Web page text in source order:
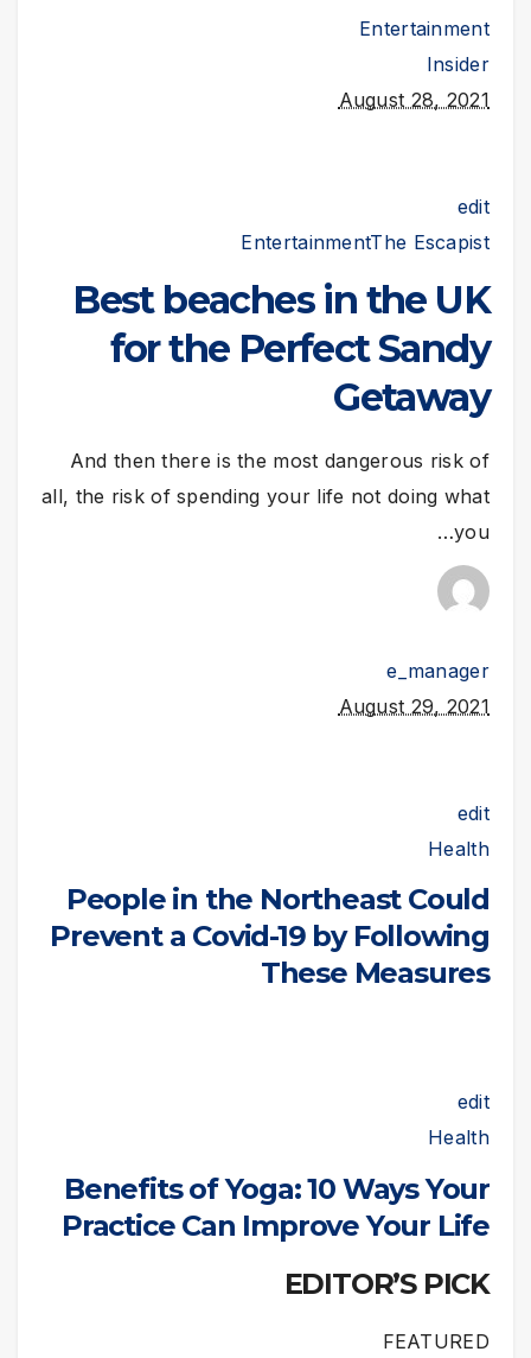
Entertainment
Insider
August 28, 2021
edit
EntertainmentThe Escapist
Best beaches in the UK
for the Perfect Sandy
Getaway
And then there is the most dangerous risk of
all, the risk of spending your life not doing what
you…
e_manager
August 29, 2021
edit
Health
People in the Northeast Could
Prevent a Covid-19 by Following
These Measures
edit
Health
Benefits of Yoga: 10 Ways Your
Practice Can Improve Your Life
EDITOR’S PICK
FEATURED